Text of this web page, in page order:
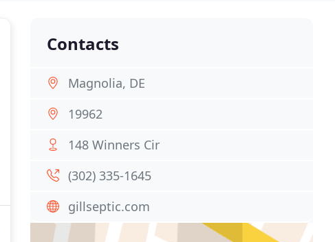
Contacts
Magnolia, DE
19962
148 Winners Cir
(302) 335-1645
gillseptic.com